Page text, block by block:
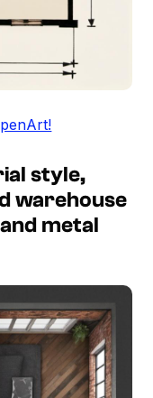
style,
warehouse
metal